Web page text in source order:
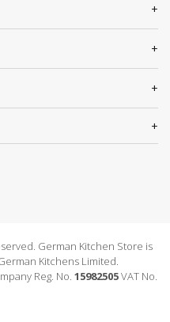
German Kitchen Store is
Kitchens Limited.
Reg. No. 15982505VAT No.